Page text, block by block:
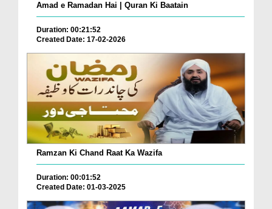
Amad e Ramadan Hai | Quran Ki Baatain
Duration: 00:21:52
Created Date: 17-02-2026
Ramzan Ki Chand Raat Ka Wazifa
Duration: 00:01:52
Created Date: 01-03-2025